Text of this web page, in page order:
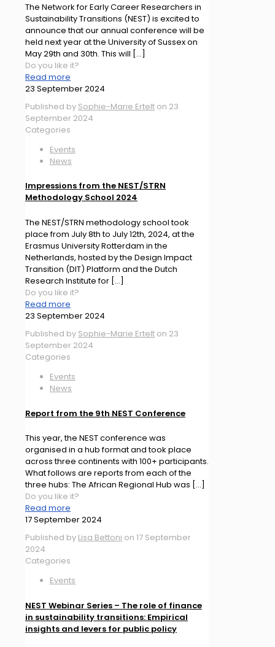
The Network for Early Career Researchers in
Sustainability Transitions (NEST) is excited to
announce that our annual conference will be
held next year at the University of Sussex on
May 29th and 30th. This will […]
Do you like it?
Read more
23 September 2024
Published by Sophie-Marie Ertelt on 23
September 2024
Categories
Events
News
Impressions from the NEST/STRN
Methodology School 2024
The NEST/STRN methodology school took
place from July 8th to July 12th, 2024, at the
Erasmus University Rotterdam in the
Netherlands, hosted by the Design Impact
Transition (DIT) Platform and the Dutch
Research Institute for […]
Do you like it?
Read more
23 September 2024
Published by Sophie-Marie Ertelt on 23
September 2024
Categories
Events
News
Report from the 9th NEST Conference
This year, the NEST conference was
organised in a hub format and took place
across three continents with 100+ participants.
What follows are reports from each of the
three hubs: The African Regional Hub was […]
Do you like it?
Read more
17 September 2024
Published by Lisa Bettoni on 17 September
2024
Categories
Events
NEST Webinar Series – The role of finance
in sustainability transitions: Empirical
insights and levers for public policy